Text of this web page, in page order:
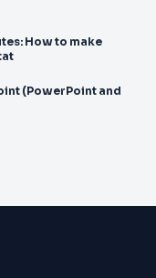
How to make
(PowerPoint and